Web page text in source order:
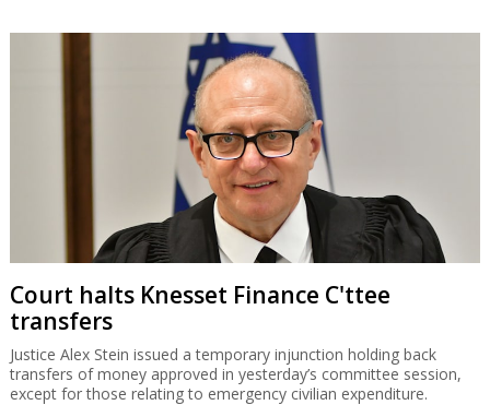
Court halts Knesset Finance C'ttee
transfers
Justice Alex Stein issued a temporary injunction holding back
transfers of money approved in yesterday’s committee session,
except for those relating to emergency civilian expenditure.